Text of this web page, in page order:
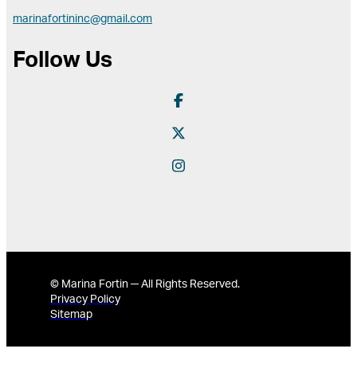
marinafortininc@gmail.com
Follow Us
© Marina Fortin ─ All Rights Reserved.
Privacy Policy
Sitemap